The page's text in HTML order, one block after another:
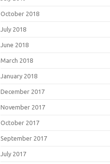
October 2018
July 2018
June 2018
March 2018
January 2018
December 2017
November 2017
October 2017
September 2017
July 2017